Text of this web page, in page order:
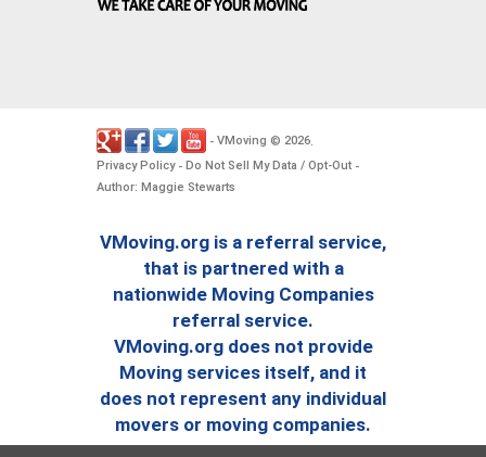
- VMoving © 2026.
Privacy Policy- Do Not Sell My Data / Opt-Out -
Author: Maggie Stewarts
VMoving.org is a referral service,
that is partnered with a
nationwide Moving Companies
referral service.
VMoving.org does not provide
Moving services itself, and it
does not represent any individual
movers or moving companies.